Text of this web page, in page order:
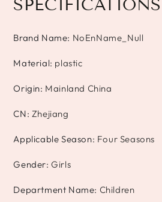
SPECIFICATIONS
Brand Name: NoEnName_Null
Material: plastic
Origin: Mainland China
CN: Zhejiang
Applicable Season: Four Seasons
Gender:Girls
Department Name: Children